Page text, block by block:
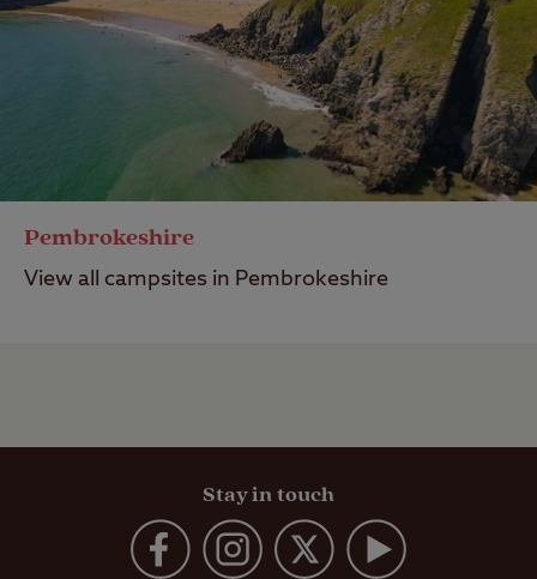
Pembrokeshire
View all campsites in Pembrokeshire
Stay in touch